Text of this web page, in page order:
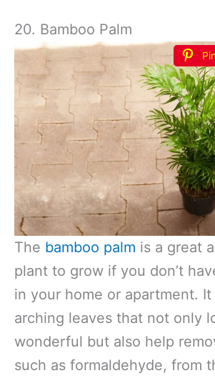
20. Bamboo Palm
The bamboo palm is a great
plant to grow if you don’t
in your home or apartment.
arching leaves that not only
wonderful but also help
such as formaldehyde, from